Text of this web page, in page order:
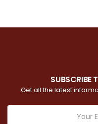
SUBSCRIBE
Get all the latest